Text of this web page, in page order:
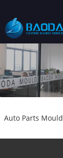
Auto Parts Mould